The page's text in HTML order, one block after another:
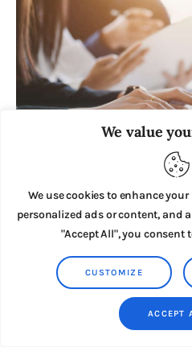
We value
We use cookies to enhance
personalized ads or content, and
"Accept All", you consent
CUSTOMIZE
ACCEPT
DECEMBER
200 Potential
Comprehensive Guide